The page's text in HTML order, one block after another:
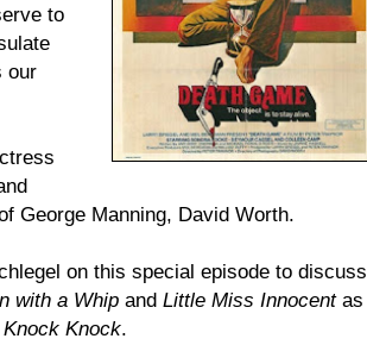
to
our
George Manning, David Worth.
on this special episode to discuss
with a Whip and Little Miss Innocentas
Knock Knock.